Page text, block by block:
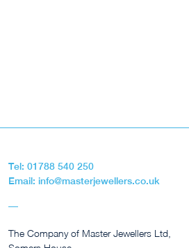
Tel: 01788 540 250
Email: info@masterjewellers.co.uk
The Company of Master Jewellers Ltd,